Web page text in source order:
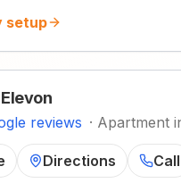
setup
reviews · Apartment
Directions Call